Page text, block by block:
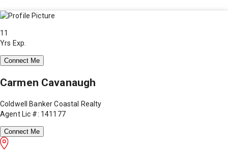
11
Yrs Exp.
Connect Me
Carmen Cavanaugh
Coldwell Banker Coastal Realty
Agent Lic #: 141177
Connect Me